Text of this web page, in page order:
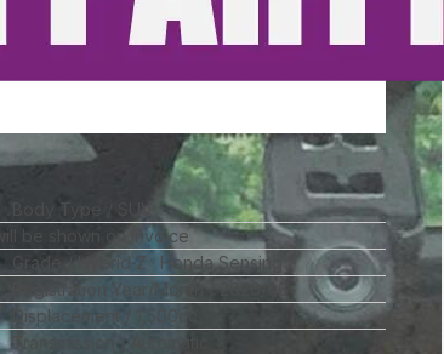
Body Type
SUV
be shown on Invoice
Grade
Hybrid Z · Honda Sensing
Registration Year/Month
2020/06
Displacement 1,500
Transmission